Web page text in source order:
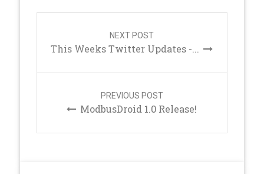
NEXT POST
This Weeks Twitter Updates -...
PREVIOUS POST
ModbusDroid 1.0 Release!